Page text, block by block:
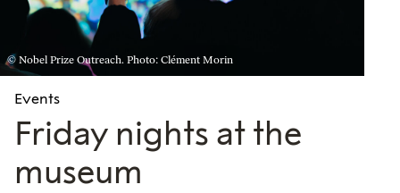
© Nobel Prize Outreach. Photo: Clément Morin
Events
Friday nights at the
museum